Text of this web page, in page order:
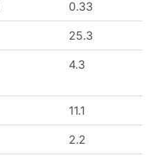
0.33
25.3
4.3
11.1
2.2